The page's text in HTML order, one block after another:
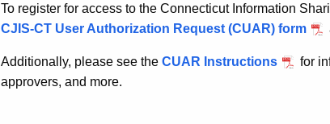
To register for access to the Connecticut Information
CJIS-CT User Authorization Request (CUAR) form
Additionally, please see the CUAR Instructions
for
approvers, and more.